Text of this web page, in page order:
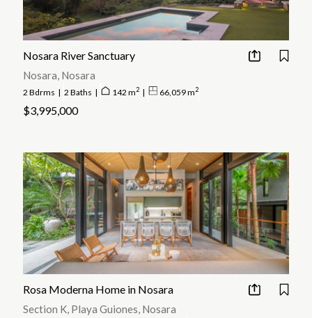
The beach villages of Playa Guiones and Playa Pelada make up the
popular tourist area of what is known as Nosara; however the actual
town from which the name is borrowed is located 3 km inland with a
Nosara River Sanctuary
Nosara, Nosara
2 Bdrms | 2 Baths | 142 m2 | 66,059 m2
$3,995,000
Rosa Moderna Home in Nosara
Section K, Playa Guiones, Nosara